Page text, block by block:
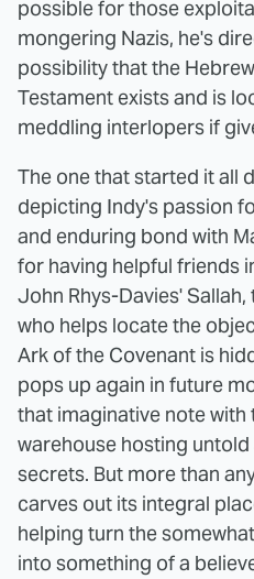
possible for those
mongering Nazis, he's
possibility that the
Testament exists and is
meddling interlopers if
The one that started it all
depicting Indy's passion
and enduring bond with
for having helpful friends
John Rhys-Davies'
who helps locate the
Ark of the Covenant is
pops up again in future
that imaginative note
warehouse hosting
secrets. But more than
carves out its integral
helping turn the
into something of a